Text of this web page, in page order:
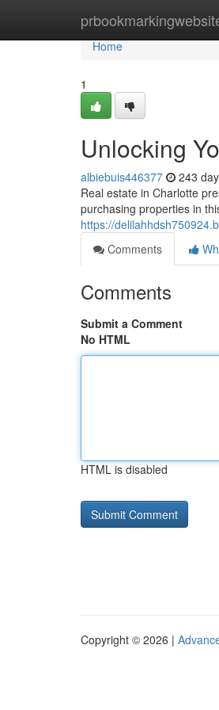
Home
Home
1
Unlocking
albiebuis446377 243
Real estate in Charlotte
purchasing properties in
https://
Comments
Comments
Submit a Comment
No HTML
HTML is disabled
Copyright © 2026 |